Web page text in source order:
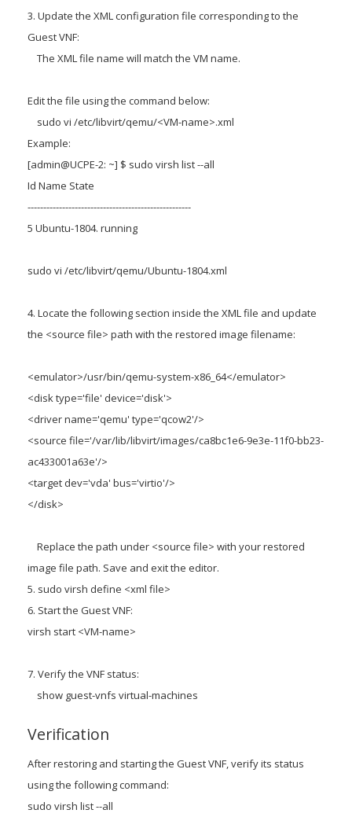
3. Update the XML configuration file corresponding to the
Guest VNF:
The XML file name will match the VM name.
Edit the file using the command below:
sudo vi /etc/libvirt/qemu/<VM-name>.xml
Example:
[admin@UCPE-2: ~] $ sudo virsh list --all
Id Name State
----------------------------------------------------
5 Ubuntu-1804. running
sudo vi /etc/libvirt/qemu/Ubuntu-1804.xml
4. Locate the following section inside the XML file and update
the <source file> path with the restored image filename:
<emulator>/usr/bin/qemu-system-x86_64</emulator>
<disk type='file' device='disk'>
<driver name='qemu' type='qcow2'/>
<source file='/var/lib/libvirt/images/ca8bc1e6-9e3e-11f0-bb23-
ac433001a63e'/>
<target dev='vda' bus='virtio'/>
</disk>
Replace the path under <source file> with your restored
image file path. Save and exit the editor.
5. sudo virsh define <xml file>
6. Start the Guest VNF:
virsh start <VM-name>
7. Verify the VNF status:
show guest-vnfs virtual-machines
Verification
After restoring and starting the Guest VNF, verify its status
using the following command:
sudo virsh list --all